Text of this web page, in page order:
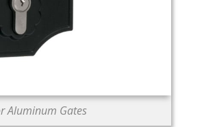
Aluminum Gates